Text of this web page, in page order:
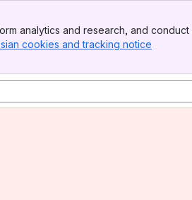
analytics and research, and
cookies and tracking notice